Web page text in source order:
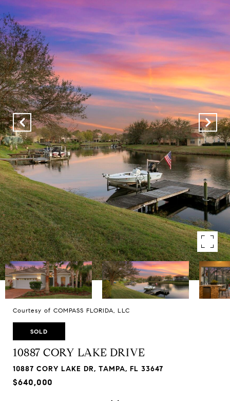
Courtesy of COMPASS FLORIDA, LLC
SOLD
10887 CORY LAKE DRIVE
10887 CORY LAKE DR, TAMPA, FL 33647
$640,000